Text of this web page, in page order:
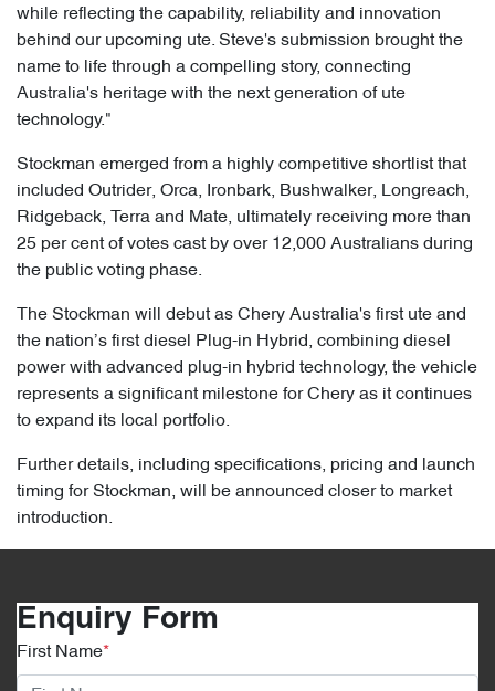
while reflecting the capability, reliability and innovation
behind our upcoming ute. Steve's submission brought the
name to life through a compelling story, connecting
Australia's heritage with the next generation of ute
technology."
Stockman emerged from a highly competitive shortlist that
included Outrider, Orca, Ironbark, Bushwalker, Longreach,
Ridgeback, Terra and Mate, ultimately receiving more than
25 per cent of votes cast by over 12,000 Australians during
the public voting phase.
The Stockman will debut as Chery Australia's first ute and
the nation’s first diesel Plug-in Hybrid, combining diesel
power with advanced plug-in hybrid technology, the vehicle
represents a significant milestone for Chery as it continues
to expand its local portfolio.
Further details, including specifications, pricing and launch
timing for Stockman, will be announced closer to market
introduction.
Enquiry Form
First Name*